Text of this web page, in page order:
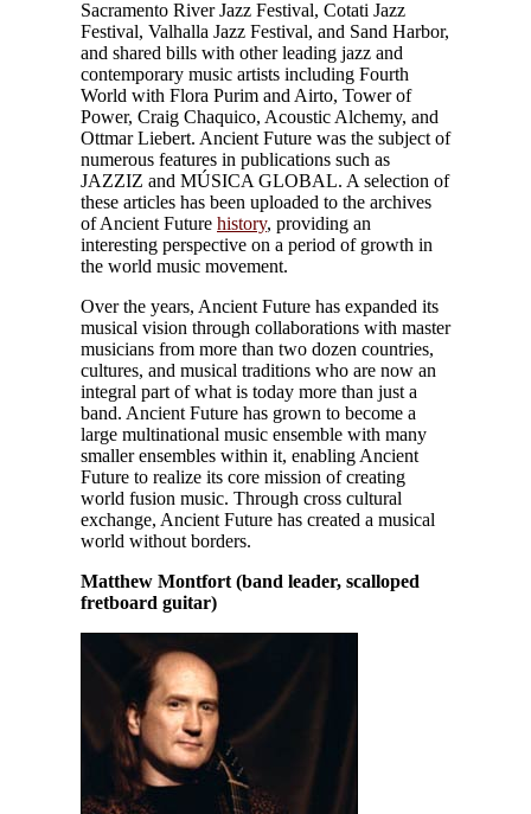
Sacramento River Jazz Festival, Cotati Jazz
Festival, Valhalla Jazz Festival, and Sand Harbor,
and shared bills with other leading jazz and
contemporary music artists including Fourth
World with Flora Purim and Airto, Tower of
Power, Craig Chaquico, Acoustic Alchemy, and
Ottmar Liebert. Ancient Future was the subject of
numerous features in publications such as
JAZZIZ and MÚSICA GLOBAL. A selection of
these articles has been uploaded to the archives
of Ancient Future history, providing an
interesting perspective on a period of growth in
the world music movement.
Over the years, Ancient Future has expanded its
musical vision through collaborations with master
musicians from more than two dozen countries,
cultures, and musical traditions who are now an
integral part of what is today more than just a
band. Ancient Future has grown to become a
large multinational music ensemble with many
smaller ensembles within it, enabling Ancient
Future to realize its core mission of creating
world fusion music. Through cross cultural
exchange, Ancient Future has created a musical
world without borders.
Matthew Montfort (band leader, scalloped
fretboard guitar)